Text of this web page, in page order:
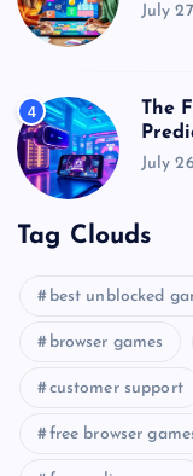
July
4
The
July
Tag Clouds
best unblocked
browser games
customer support
free browser